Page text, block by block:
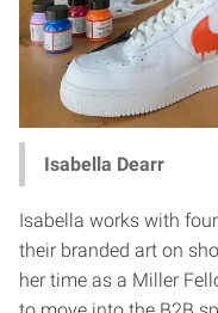
Isabella Dearr
Isabella works with
their branded art on
her time as a Miller